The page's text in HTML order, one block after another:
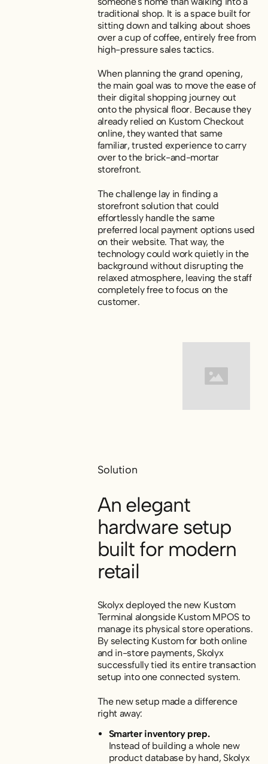
traditional shop. It is a space built for
sitting down and talking about shoes
over a cup of coffee, entirely free from
high-pressure sales tactics.
When planning the grand opening,
the main goal was to move the ease of
their digital shopping journey out
onto the physical floor. Because they
already relied on Kustom Checkout
online, they wanted that same
familiar, trusted experience to carry
over to the brick-and-mortar
storefront.
The challenge lay in finding a
storefront solution that could
effortlessly handle the same
preferred local payment options used
on their website. That way, the
technology could work quietly in the
background without disrupting the
relaxed atmosphere, leaving the staff
completely free to focus on the
customer.
Solution
An elegant
hardware setup
built for modern
retail
Skolyx deployed the new Kustom
Terminal alongside Kustom MPOS to
manage its physical store operations.
By selecting Kustom for both online
and in-store payments, Skolyx
successfully tied its entire transaction
setup into one connected system.
The new setup made a difference
right away:
Smarter inventory prep.
Instead of building a whole new
product database by hand, Skolyx